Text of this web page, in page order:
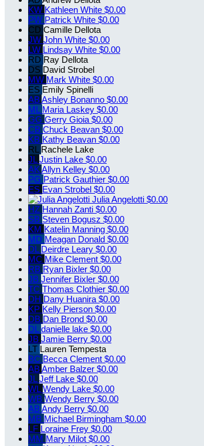
KW Kathleen White $0.00
PW Patrick White $0.00
CD Camille Dellota
JW John White $0.00
LW Lindsay White $0.00
RD Ray Dellota
DS David Strobel
MW Mark White $0.00
ES Emily Spinelli
AB Ashley Bonanno $0.00
ML Maria Laskey $0.00
GG Gerry Gioia $0.00
CB Chuck Beavan $0.00
KB Kathy Beavan $0.00
RL Rachele Lake
JLJustin Lake $0.00
AK Allyn Kelley $0.00
PG Patrick Gauthier $0.00
ES Evan Strobel $0.00
Julia Angelotti $0.00
HZ Hannah Zanti $0.00
SB Steven Bogusz $0.00
KM Katelin Manning $0.00
MD Meagan Donald $0.00
DL Deirdre Leary $0.00
MC Mike Clement $0.00
RB Ryan Bixler $0.00
JB Jennifer Bixler $0.00
TC Thomas Clothier $0.00
DH Dany Huanira $0.00
KP Kelly Pierson $0.00
DB Dan Brond $0.00
DL danielle lake $0.00
JB Jamie Berry $0.00
LT Lauren Tempesta
BC Becca Clement $0.00
ABAmber Balzer $0.00
JL Jeff Lake $0.00
WLWendy Lake $0.00
WB Wendy Berry $0.00
AB Andy Berry $0.00
MB Michael Birmingham $0.00
LF Loraine Frey $0.00
MM Mary Milot $0.00